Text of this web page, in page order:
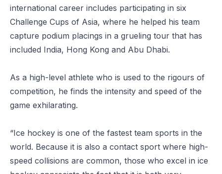
international career includes participating in six
Challenge Cups of Asia, where he helped his team
capture podium placings in a grueling tour that has
included India, Hong Kong and Abu Dhabi.
As a high-level athlete who is used to the rigours of
competition, he finds the intensity and speed of the
game exhilarating.
“Ice hockey is one of the fastest team sports in the
world. Because it is also a contact sport where high-
speed collisions are common, those who excel in ice